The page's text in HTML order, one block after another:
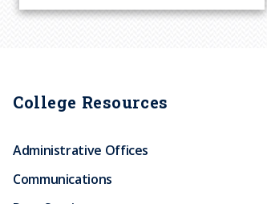
College Resources
Administrative Offices
Communications